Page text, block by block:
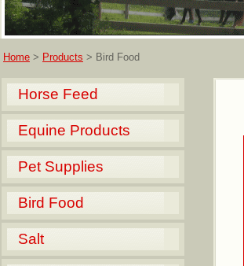
Home > Products > Bird Food
Horse Feed
Equine Products
Pet Supplies
Bird Food
Salt